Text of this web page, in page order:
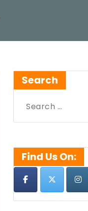
Search
Search
Find Us On: